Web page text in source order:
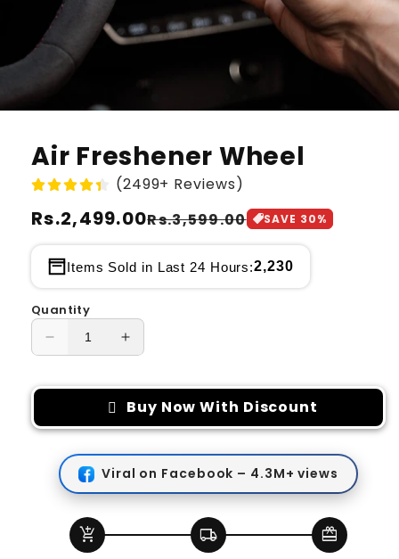
Air Freshener Wheel
(2499+ Reviews)
Regular
price
Rs.2,499.00
Sale
price
Rs.3,599.00 SAVE 30%
Items Sold in Last 24 Hours:2,230
Quantity
Decrease
for
Wheel
Increase
for
Air
Freshener
Wheel
Buy Now With Discount
Viral on Facebook – 4.3M+ views
add_shopping_cart local_shipping redeem